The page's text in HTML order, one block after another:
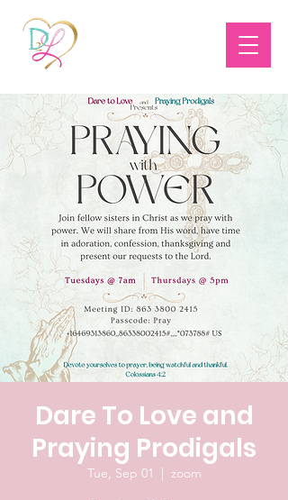
Dare To Love and
Praying Prodigals
Tue, Sep 01
  |
zoom